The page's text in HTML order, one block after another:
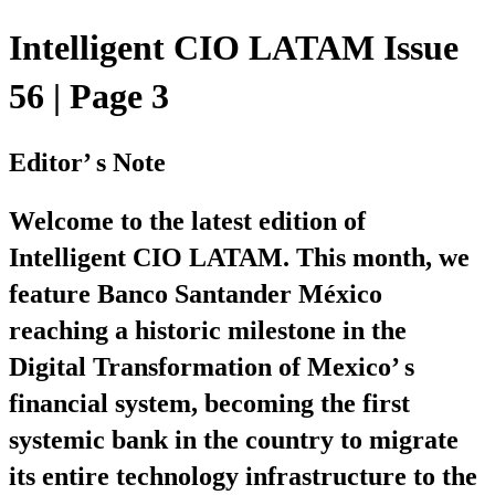
Intelligent CIO LATAM Issue
56 | Page 3
Editor’ s Note
Welcome to the latest edition of
Intelligent CIO LATAM. This month, we
feature Banco Santander México
reaching a historic milestone in the
Digital Transformation of Mexico’ s
financial system, becoming the first
systemic bank in the country to migrate
its entire technology infrastructure to the